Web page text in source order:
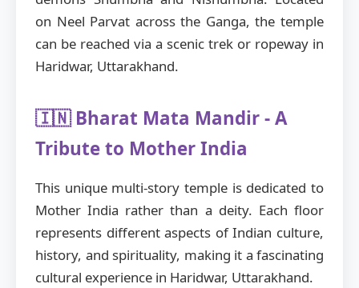
on Neel Parvat across the Ganga, the temple
can be reached via a scenic trek or ropeway in
Haridwar, Uttarakhand.
🇮🇳 Bharat Mata Mandir - A
Tribute to Mother India
This unique multi-story temple is dedicated to
Mother India rather than a deity. Each floor
represents different aspects of Indian culture,
history, and spirituality, making it a fascinating
cultural experience in Haridwar, Uttarakhand.